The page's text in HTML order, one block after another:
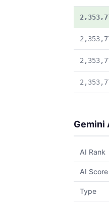
Gemini
AI Rank
AI Score
Type